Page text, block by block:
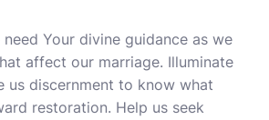
Your divine guidance as we
affect our marriage. Illuminate
us discernment to know what
restoration. Help us seek